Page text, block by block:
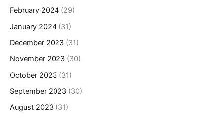
February 2024 (29)
January 2024 (31)
December 2023 (31)
November 2023 (30)
October 2023 (31)
September 2023 (30)
August 2023 (31)